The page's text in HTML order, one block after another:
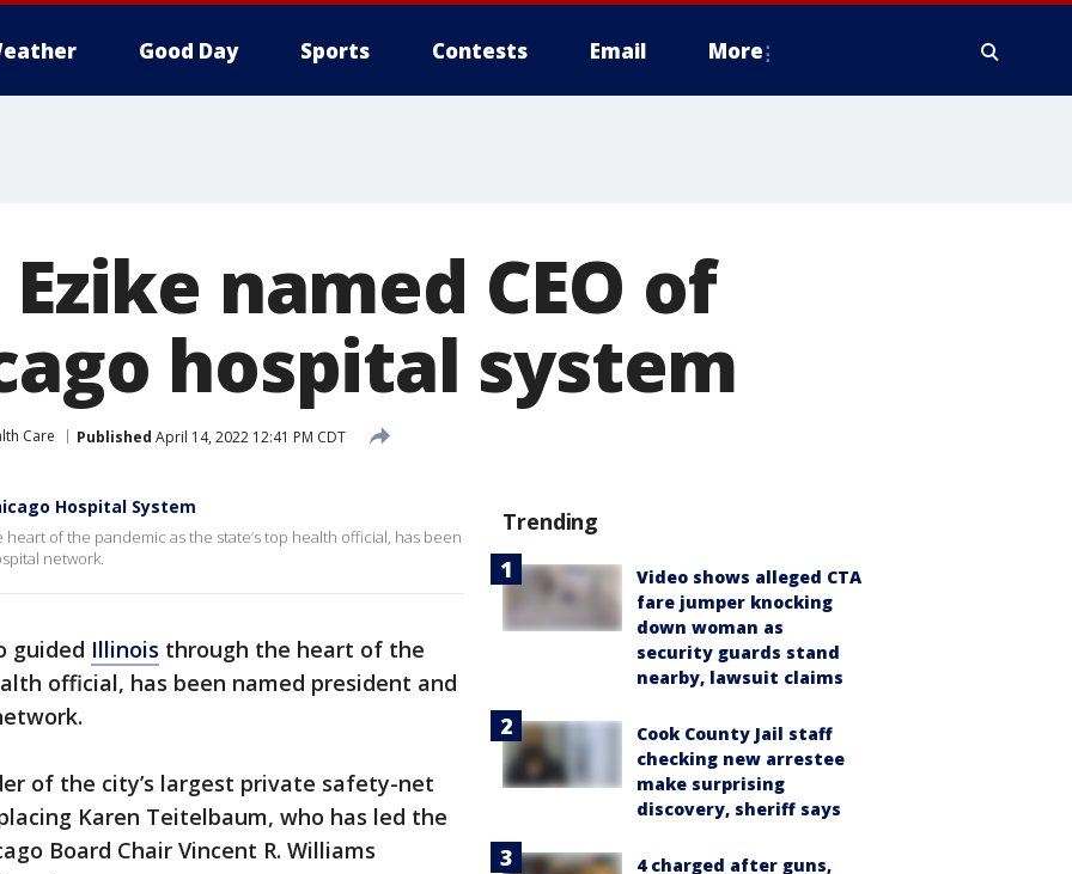
Good Day Sports Contests Email More
named CEO of
hospital system
Care Published April 14, 2022 12:41 PM CDT
Hospital System
of the pandemic as the state’s top health official, has been
network.
guided Illinois through the heart of the
official, has been named president and
of the city’s largest private safety-net
Karen Teitelbaum, who has led the
Board Chair Vincent R. Williams
Trending
Video shows alleged CTA
fare jumper knocking
down woman as
security guards stand
nearby, lawsuit claims
Cook County Jail staff
checking new arrestee
make surprising
discovery, sheriff says
4 charged after guns,